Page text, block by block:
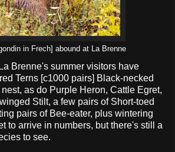
in Frech] abound at La Brenne
Brenne's summer visitors have
Terns [c1000 pairs] Black-necked
as do Purple Heron, Cattle Egret,
Stilt, a few pairs of Short-toed
pairs of Bee-eater, plus wintering
to arrive in numbers, but there's still a
to see.